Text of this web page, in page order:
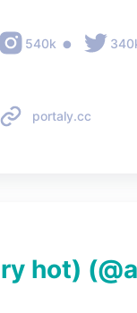
540k •
portaly.cc
hot) (@